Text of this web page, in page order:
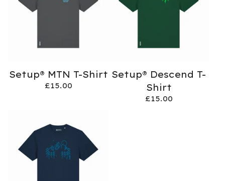
Setup® MTN T-Shirt
£15.00
Setup® Descend T-
Shirt
£15.00